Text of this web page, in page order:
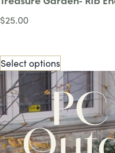
$25.00
Select options